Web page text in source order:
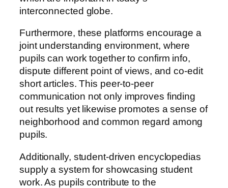
interconnected globe.
Furthermore, these platforms encourage a
joint understanding environment, where
pupils can work together to confirm info,
dispute different point of views, and co-edit
short articles. This peer-to-peer
communication not only improves finding
out results yet likewise promotes a sense of
neighborhood and common regard among
pupils.
Additionally, student-driven encyclopedias
supply a system for showcasing student
work. As pupils contribute to the